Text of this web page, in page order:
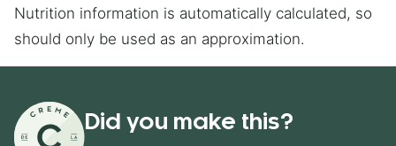
Nutrition information is automatically calculated, so
should only be used as an approximation.
Did you make this?